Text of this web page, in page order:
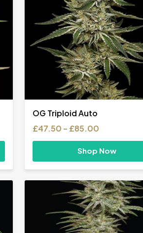
OG Triploid Auto
£47.50 – £85.00
£47.50
£85.00
Shop Now